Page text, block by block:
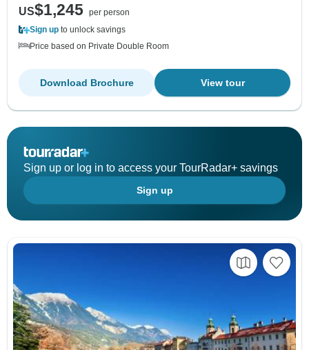
US$1,245 per person
Sign up to unlock savings
Price based on Private Double Room
View tour
Download Brochure
Sign up or log in to access your TourRadar+ savings
Sign up